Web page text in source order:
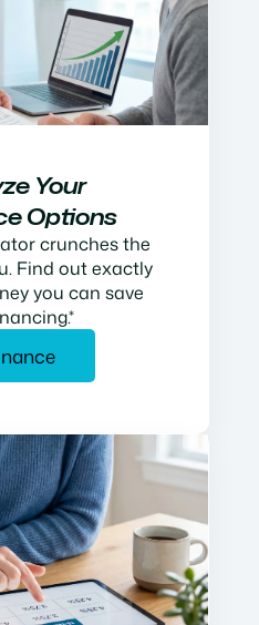
Your
Options
crunches the
Find out exactly
you can save